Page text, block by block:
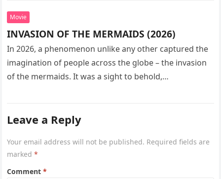
Movie
INVASION OF THE MERMAIDS (2026)
In 2026, a phenomenon unlike any other captured the
imagination of people across the globe – the invasion
of the mermaids. It was a sight to behold,…
Leave a Reply
Your email address will not be published. Required fields are
marked*
Comment*